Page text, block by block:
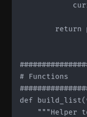
return
# Functions
def
"""Helper